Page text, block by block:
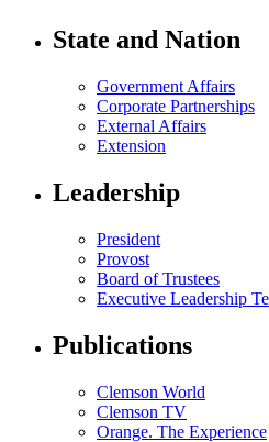
State and Nation
Government Affairs
Corporate Partnerships
External Affairs
Extension
Leadership
President
Provost
Board of Trustees
Executive Leadership
Publications
Clemson World
Clemson TV
Orange. The Experience